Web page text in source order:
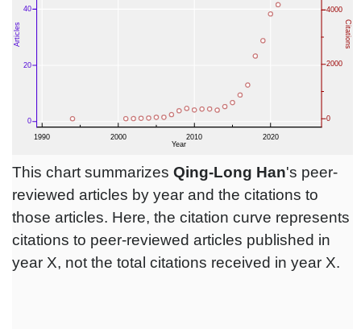
This chart summarizes Qing-Long Han's peer-
reviewed articles by year and the citations to
those articles. Here, the citation curve represents
citations to peer-reviewed articles published in
year X, not the total citations received in year X.